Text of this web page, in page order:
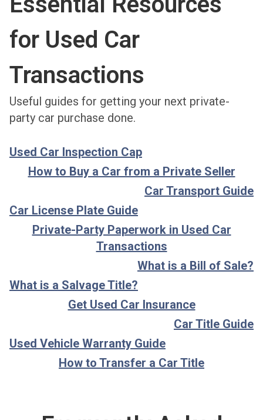
for Used Car
Transactions
Useful guides for getting your next private-
party car purchase done.
Used Car Inspection Cap
How to Buy a Car from a Private Seller
Car Transport Guide
Car License Plate Guide
Private-Party Paperwork in Used Car
Transactions
What is a Bill of Sale?
What is a Salvage Title?
Get Used Car Insurance
Car Title Guide
Used Vehicle Warranty Guide
How to Transfer a Car Title